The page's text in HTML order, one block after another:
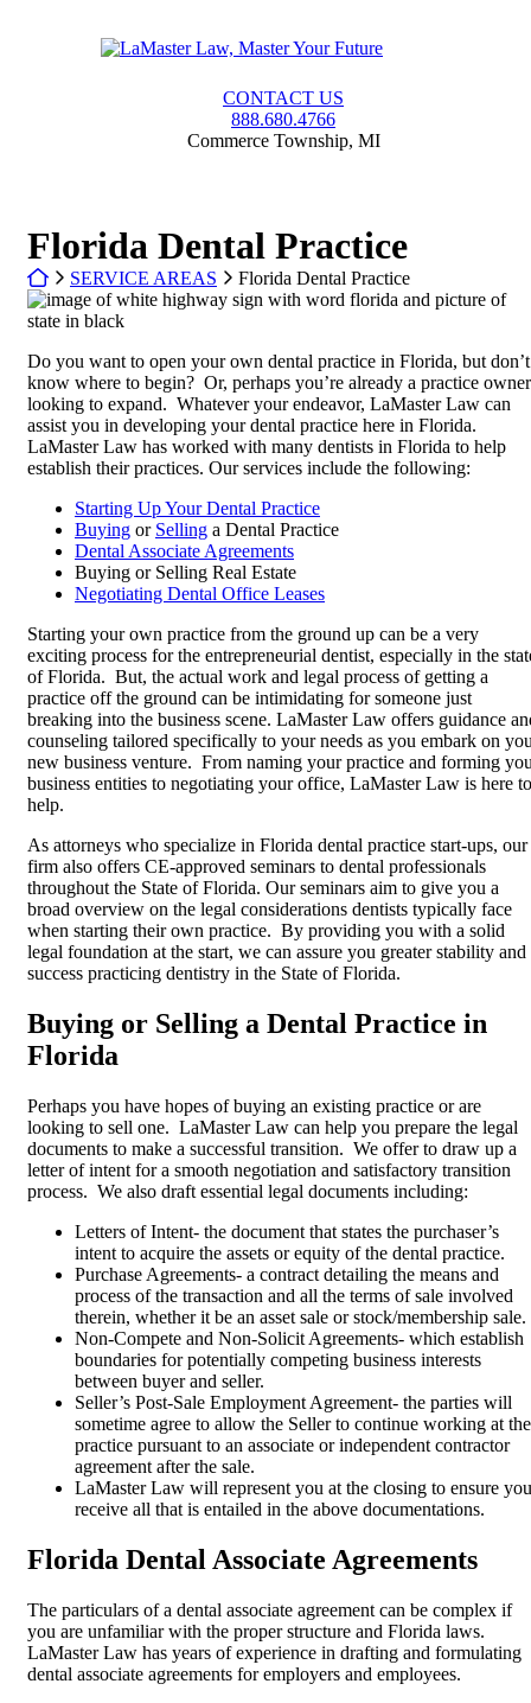
Return home
CONTACT US
888.680.4766
Commerce Township, MI
Florida Dental Practice
Return home
SERVICE AREAS Florida Dental Practice
Do you want to open your own dental practice in Florida, but don’t
know where to begin? Or, perhaps you’re already a practice owner
looking to expand. Whatever your endeavor, LaMaster Law can
assist you in developing your dental practice here in Florida.
LaMaster Law has worked with many dentists in Florida to help
establish their practices. Our services include the following:
Starting Up Your Dental Practice
Buying or Selling a Dental Practice
Dental Associate Agreements
Buying or Selling Real Estate
Negotiating Dental Office Leases
Starting your own practice from the ground up can be a very
exciting process for the entrepreneurial dentist, especially in the
of Florida. But, the actual work and legal process of getting a
practice off the ground can be intimidating for someone just
breaking into the business scene. LaMaster Law offers guidance
counseling tailored specifically to your needs as you embark on
new business venture. From naming your practice and forming
business entities to negotiating your office, LaMaster Law is here to
help.
As attorneys who specialize in Florida dental practice start-ups, our
firm also offers CE-approved seminars to dental professionals
throughout the State of Florida. Our seminars aim to give you a
broad overview on the legal considerations dentists typically face
when starting their own practice. By providing you with a solid
legal foundation at the start, we can assure you greater stability and
success practicing dentistry in the State of Florida.
Buying or Selling a Dental Practice in
Florida
Perhaps you have hopes of buying an existing practice or are
looking to sell one. LaMaster Law can help you prepare the legal
documents to make a successful transition. We offer to draw up a
letter of intent for a smooth negotiation and satisfactory transition
process. We also draft essential legal documents including:
Letters of Intent- the document that states the purchaser’s
intent to acquire the assets or equity of the dental practice.
Purchase Agreements- a contract detailing the means and
process of the transaction and all the terms of sale involved
therein, whether it be an asset sale or stock/membership sale.
Non-Compete and Non-Solicit Agreements- which establish
boundaries for potentially competing business interests
between buyer and seller.
Seller’s Post-Sale Employment Agreement- the parties will
sometime agree to allow the Seller to continue working at the
practice pursuant to an associate or independent contractor
agreement after the sale.
LaMaster Law will represent you at the closing to ensure you
receive all that is entailed in the above documentations.
Florida Dental Associate Agreements
The particulars of a dental associate agreement can be complex if
you are unfamiliar with the proper structure and Florida laws.
LaMaster Law has years of experience in drafting and formulating
dental associate agreements for employers and employees.